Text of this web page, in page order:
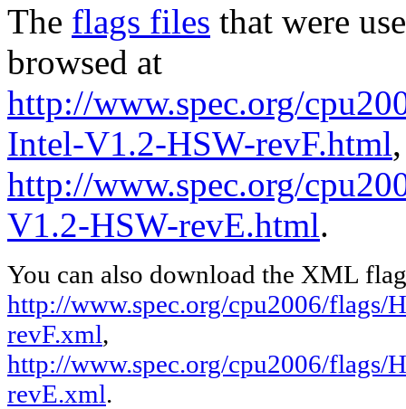
The flags files that were
browsed at
http://www.spec.org/
Intel-V1.2-HSW-revF.html,
http://www.spec.org/
V1.2-HSW-revE.html.
You can also download the XML
http://www.spec.org/cpu2006/
revF.xml,
http://www.spec.org/cpu2006/
revE.xml.